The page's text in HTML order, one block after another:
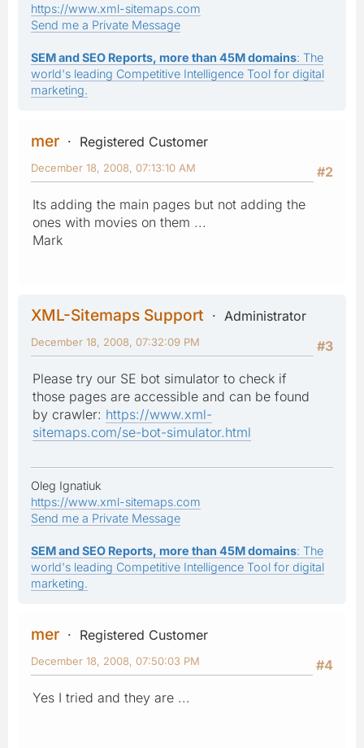
https://www.xml-sitemaps.com
Send me a Private Message
SEM and SEO Reports, more than 45M domains: The
world's leading Competitive Intelligence Tool for digital
marketing.
mer
Registered Customer
#2
December 18, 2008, 07:13:10 AM
Its adding the main pages but not adding the
ones with movies on them ...
Mark
XML-Sitemaps Support
Administrator
#3
December 18, 2008, 07:32:09 PM
Please try our SE bot simulator to check if
those pages are accessible and can be found
by crawler: https://www.xml-
sitemaps.com/se-bot-simulator.html
Oleg Ignatiuk
https://www.xml-sitemaps.com
Send me a Private Message
SEM and SEO Reports, more than 45M domains: The
world's leading Competitive Intelligence Tool for digital
marketing.
mer
Registered Customer
#4
December 18, 2008, 07:50:03 PM
Yes I tried and they are ...